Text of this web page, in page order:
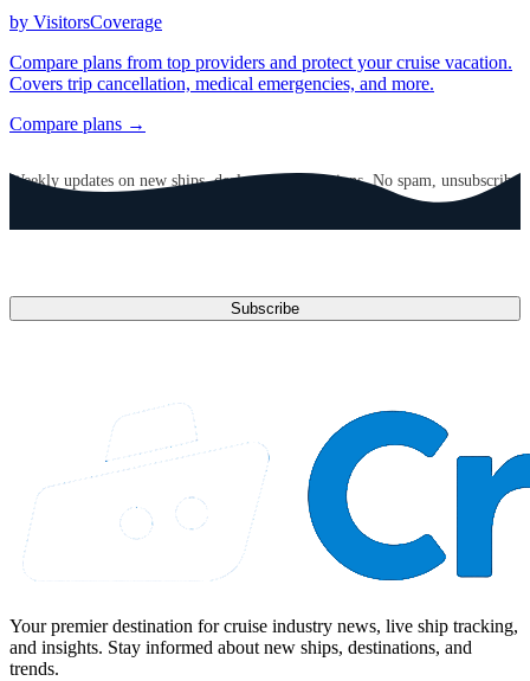
by VisitorsCoverage
Compare plans from top providers and protect your cruise vacation.
Covers trip cancellation, medical emergencies, and more.
Compare plans →
Weekly updates on new ships, deals, and destinations. No spam, unsubscribe
Subscribe
Your premier destination for cruise industry news, live ship tracking,
and insights. Stay informed about new ships, destinations, and
trends.